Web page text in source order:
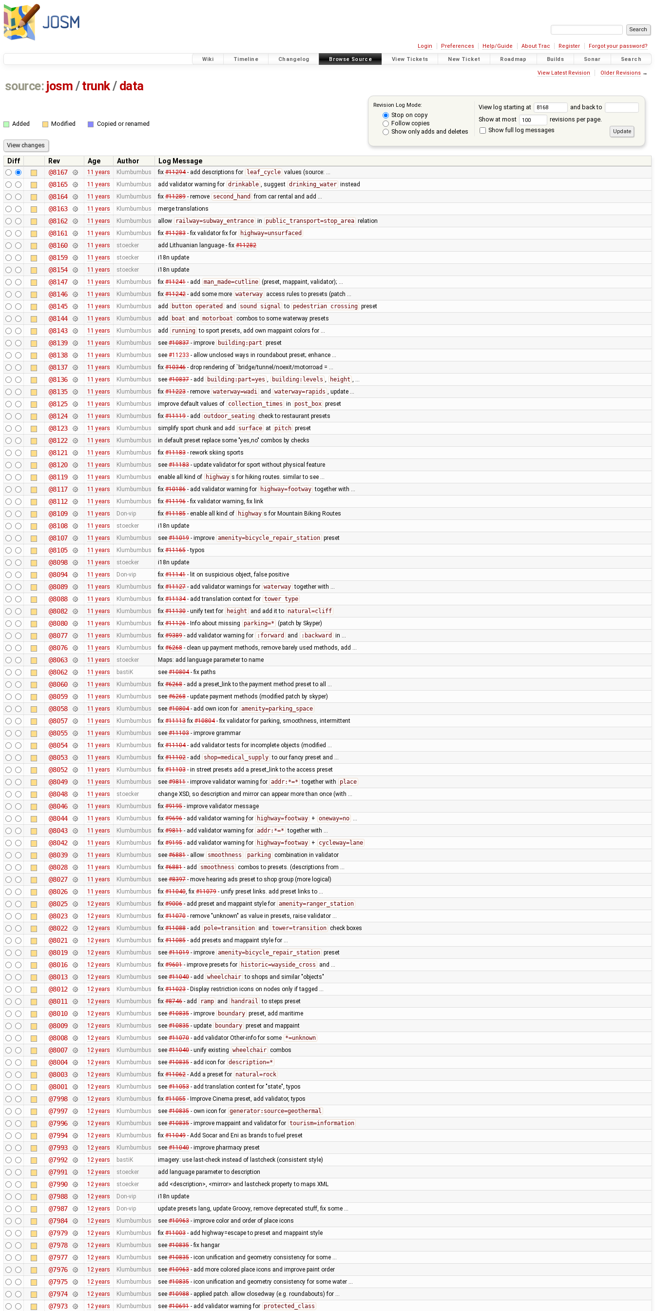
Login Preferences Help/Guide About Trac Register Forgot your password?
Wiki Timeline Changelog Browse Source View Tickets New Ticket Roadmap Builds Sonar Search
View Latest Revision Older Revisions →
source: josm / trunk/ data
Revision Log Mode:
Stop on copy
Follow copies
Show only adds and deletes
View log starting at
and back to
Show at most
revisions per page.
Show full log messages
Added Modified Copied or renamed
Diff Rev Age Author
Log Message
@8167
11 years Klumbumbus fix #11294- add descriptions for leaf_cycle values (source: …
@8165 11 years Klumbumbus add validator warning for drinkable , suggest drinking_water instead
@8164 11 years Klumbumbus fix #11289- remove second_hand from car rental and add …
@8163 11 years Klumbumbus merge translations
@8162 11 years Klumbumbus allow railway=subway_entrance in public_transport=stop_area relation
@8161 11 years Klumbumbus fix #11283- fix validator fix for highway=unsurfaced
@8160 11 years stoecker add Lithuanian language - fix #11282
@8159 11 years stoecker i18n update
@8154 11 years stoecker i18n update
@8147 11 years Klumbumbus fix #11241- add man_made=cutline (preset, mappaint, validator); …
@8146 11 years Klumbumbus fix #11242- add some more waterway access rules to presets (patch …
@8145 11 years Klumbumbus add button operated and sound signal to pedestrian crossing preset
@8144 11 years Klumbumbus add boat and motorboat combos to some waterway presets
@8143 11 years Klumbumbus add running to sport presets, add own mappaint colors for …
@8139 11 years Klumbumbus see #10837- improve building:part preset
@8138 11 years Klumbumbus see #11233 - allow unclosed ways in roundabout preset; enhance …
@8137 11 years Klumbumbus fix #10346- drop rendering of `bridge/tunnel/noexit/motorroad = …
@8136 11 years Klumbumbus see #10837- add building:part=yes , building:levels , height , …
@8135 11 years Klumbumbus fix #11223- remove waterway=wadi and waterway=rapids , update …
@8125 11 years Klumbumbus improve default values of collection_times in post_box preset
@8124 11 years Klumbumbus fix #11119- add outdoor_seating check to restaurant presets
@8123 11 years Klumbumbus simplify sport chunk and add surface at pitch preset
@8122 11 years Klumbumbus in default preset replace some "yes,no" combos by checks
@8121 11 years Klumbumbus fix #11183- rework skiing sports
@8120 11 years Klumbumbus see #11183- update validator for sport without physical feature
@8119 11 years Klumbumbus enable all kind of highway s for hiking routes. similar to see …
@8117 11 years Klumbumbus fix #10186- add validator warning for highway=footway together with …
@8112 11 years Klumbumbus fix #11196- fix validator warning, fix link
@8109 11 years Don-vip fix #11185- enable all kind of highway s for Mountain Biking Routes
@8108 11 years stoecker i18n update
@8107 11 years Klumbumbus see #11019- improve amenity=bicycle_repair_station preset
@8105 11 years Klumbumbus fix #11165- typos
@8098 11 years stoecker i18n update
@8094 11 years Don-vip fix #11141- lit on suspicious object, false positive
@8089 11 years Klumbumbus fix #11127- add validator warnings for waterway together with …
@8088 11 years Klumbumbus fix #11134- add translation context for tower type
@8082 11 years Klumbumbus fix #11130- unify text for height and add it to natural=cliff
@8080 11 years Klumbumbus fix #11126- Info about missing parking=* (patch by Skyper)
@8077 11 years Klumbumbus fix #9389- add validator warning for :forward and :backward in …
@8076 11 years Klumbumbus fix #6268- clean up payment methods, remove barely used methods, add …
@8063 11 years stoecker Maps: add language parameter to name
@8062 11 years bastiK see #10804- fix paths
@8060 11 years Klumbumbus fix #6268- add a preset_link to the payment method preset to all …
@8059 11 years Klumbumbus see #6268- update payment methods (modified patch by skyper)
@8058 11 years Klumbumbus see #10804- add own icon for amenity=parking_space
@8057 11 years Klumbumbus fix #11113fix #10804- fix validator for parking, smoothness, intermittent
@8055 11 years Klumbumbus see #11103- improve grammar
@8054 11 years Klumbumbus fix #11104- add validator tests for incomplete objects (modified …
@8053 11 years Klumbumbus fix #11102- add shop=medical_supply to our fancy preset and …
@8052 11 years Klumbumbus fix #11103- in street presets add a preset_link to the access preset
@8049 11 years Klumbumbus see #9811- improve validator warning for addr:*=* together with place
@8048 11 years stoecker change XSD, so description and mirror can appear more than once (with …
@8046 11 years Klumbumbus fix #9195- improve validator message
@8044 11 years Klumbumbus fix #9696- add validator warning for highway=footway + oneway=no …
@8043 11 years Klumbumbus fix #9811- add validator warning for addr:*=* together with …
@8042 11 years Klumbumbus fix #9195- add validator warning for highway=footway + cycleway=lane
@8039 11 years Klumbumbus see #6881- allow smoothness parking combination in validator
@8028 11 years Klumbumbus fix #6881- add smoothness combos to presets. (descriptions from …
@8027 11 years Klumbumbus see #8397- move hearing ads preset to shop group (more logical)
@8026 11 years Klumbumbus fix #11040, fix #11079- unify preset links. add preset links to …
@8025 12 years Klumbumbus fix #9006- add preset and mappaint style for amenity=ranger_station
@8023 12 years Klumbumbus fix #11070- remove "unknown" as value in presets, raise validator …
@8022 12 years Klumbumbus fix #11088- add pole=transition and tower=transition check boxes
@8021 12 years Klumbumbus fix #11085- add presets and mappaint style for …
@8019 12 years Klumbumbus see #11019- improve amenity=bicycle_repair_station preset
@8016 12 years Klumbumbus fix #9601- improve presets for historic=wayside_cross and …
@8013 12 years Klumbumbus see #11040- add wheelchair to shops and similar "objects"
@8012 12 years Klumbumbus fix #11023- Display restriction icons on nodes only if tagged …
@8011 12 years Klumbumbus fix #8746- add ramp and handrail to steps preset
@8010 12 years Klumbumbus see #10835- improve boundary preset, add maritime
@8009 12 years Klumbumbus see #10835- update boundary preset and mappaint
@8008 12 years Klumbumbus see #11070- add validator Other-info for some *=unknown
@8007 12 years Klumbumbus see #11040- unify existing wheelchair combos
@8004 12 years Klumbumbus see #10835- add icon for description=*
@8003 12 years Klumbumbus fix #11062- Add a preset for natural=rock
@8001 12 years Klumbumbus see #11053- add translation context for "state", typos
@7998 12 years Klumbumbus fix #11055- Improve Cinema preset, add validator, typos
@7997 12 years Klumbumbus see #10835- own icon for generator:source=geothermal
@7996 12 years Klumbumbus see #10835- improve mappaint and validator for tourism=information
@7994 12 years Klumbumbus fix #11049- Add Socar and Eni as brands to fuel preset
@7993 12 years Klumbumbus see #11040- improve pharmacy preset
@7992 12 years bastiK imagery: use last-check instead of lastcheck (consistent style)
@7991 12 years stoecker add language parameter to description
@7990 12 years stoecker add <description>, <mirror> and lastcheck property to maps XML
@7988 12 years Don-vip i18n update
@7987 12 years Don-vip update presets lang, update Groovy, remove deprecated stuff, fix some …
@7984 12 years Klumbumbus see #10963- improve color and order of place icons
@7979 12 years Klumbumbus fix #11003- add highway=escape to preset and mappaint style
@7978 12 years Klumbumbus see #10835- fix hangar
@7977 12 years Klumbumbus see #10835- icon unification and geometry consistency for some …
@7976 12 years Klumbumbus see #10963- add more colored place icons and improve paint order
@7975 12 years Klumbumbus see #10835- icon unification and geometry consistency for some water …
@7974 12 years Klumbumbus see #10988- applied patch. allow closedway (e.g. roundabouts) for …
@7973 12 years Klumbumbus see #10691- add validator warning for protected_class